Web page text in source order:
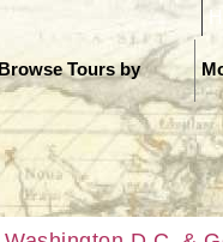
Browse Tours by